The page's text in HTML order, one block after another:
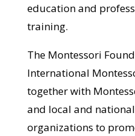
education and
training.
The Montessori
International
together with
and local and
organizations to